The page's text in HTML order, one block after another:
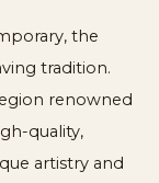
the
tradition.
renowned
quality,
artistry and